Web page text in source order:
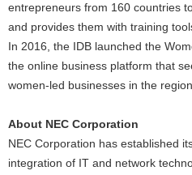
entrepreneurs from 160 countries
and provides them with training
In 2016, the IDB launched the
the online business platform that
women-led businesses in the region.
About NEC Corporation
NEC Corporation has established
integration of IT and network